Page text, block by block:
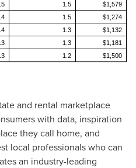
1.5
$1,579
1.5
$1,274
1.3
$1,132
1.3
$1,181
1.2 $1,500
and rental marketplace
with data, inspiration
they call home, and
local professionals who can
an industry-leading